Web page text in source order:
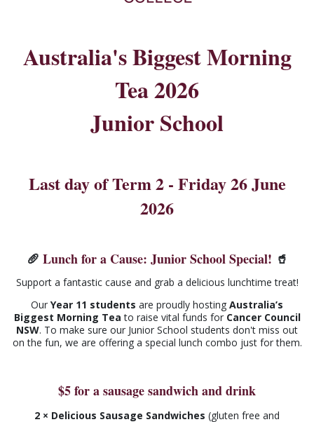
Australia's Biggest Morning
Tea 2026
Junior School
Last day of Term 2 - Friday 26 June
2026
🥖 Lunch for a Cause: Junior School Special! 🥤
Support a fantastic cause and grab a delicious lunchtime treat!
Our Year 11 students are proudly hosting Australia’s
Biggest Morning Tea to raise vital funds for Cancer Council
NSW. To make sure our Junior School students don't miss out
on the fun, we are offering a special lunch combo just for them.
$5 for a sausage sandwich and drink
2 × Delicious Sausage Sandwiches (gluten free and